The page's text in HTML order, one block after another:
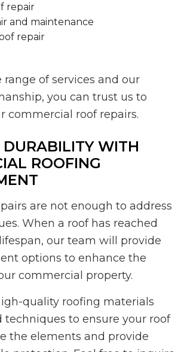
repair
and maintenance
repair
of services and our
you can trust us to
commercial roof repairs.
DURABILITY WITH
ROOFING
are not enough to address
When a roof has reached
our team will provide
options to enhance the
commercial property.
quality roofing materials
techniques to ensure your roof
the elements and provide